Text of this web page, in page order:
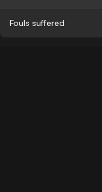
Fouls suffered